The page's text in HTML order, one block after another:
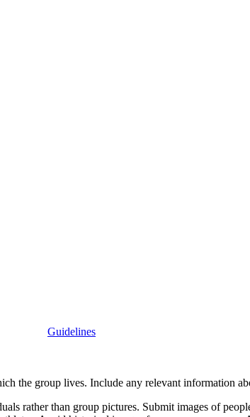
Guidelines
the group lives. Include any relevant information
rather than group pictures. Submit images of